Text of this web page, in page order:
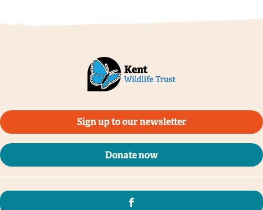
Sign up to our newsletter
Donate now